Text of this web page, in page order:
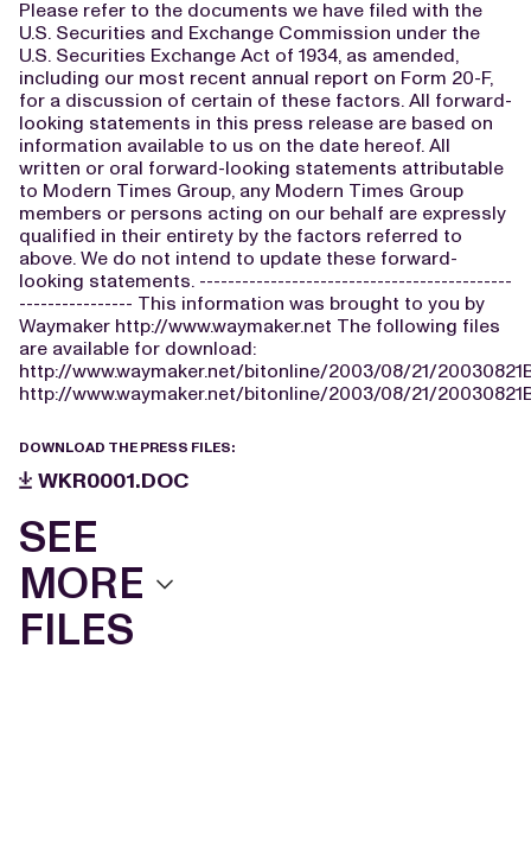
Please refer to the documents we have filed with the
U.S. Securities and Exchange Commission under the
U.S. Securities Exchange Act of 1934, as amended,
including our most recent annual report on Form 20-F,
for a discussion of certain of these factors. All forward-
looking statements in this press release are based on
information available to us on the date hereof. All
written or oral forward-looking statements attributable
to Modern Times Group, any Modern Times Group
members or persons acting on our behalf are expressly
qualified in their entirety by the factors referred to
above. We do not intend to update these forward-
looking statements. --------------------------------------------
---------------- This information was brought to you by
Waymaker http://www.waymaker.net The following files
are available for download:
http://www.waymaker.net/bitonline/2003/08/21/
http://www.waymaker.net/bitonline/2003/08/21/
DOWNLOAD THE PRESS FILES:
WKR0001.DOC
SEE
MORE
FILES